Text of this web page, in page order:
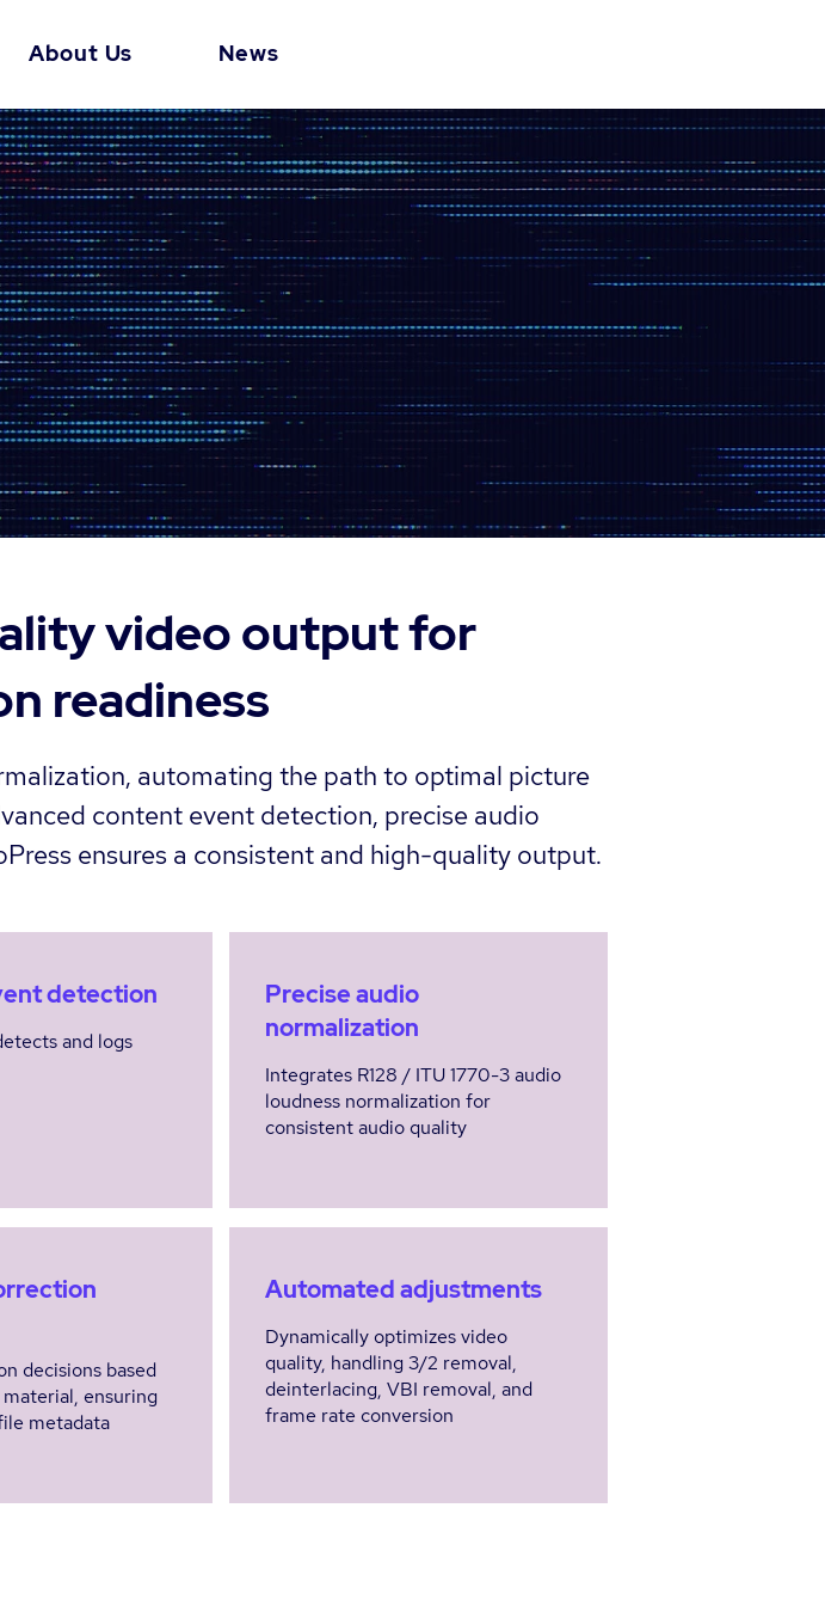
About Us News
video output for
readiness
automating the path to optimal picture
content event detection, precise audio
ensures a consistent and high-quality output.
detection
and logs
decisions based
ensuring
metadata
Precise audio
normalization
Integrates R128 / ITU 1770-3 audio
loudness normalization for
consistent audio quality
Automated adjustments
Dynamically optimizes video
quality, handling 3/2 removal,
deinterlacing, VBI removal, and
frame rate conversion